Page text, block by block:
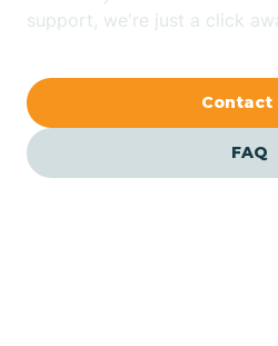
Balfour
Banner
support, we're just a click
Contact
FAQ